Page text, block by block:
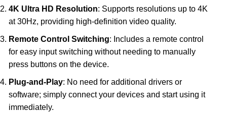
4K Ultra HD Resolution: Supports resolutions up to 4K
at 30Hz, providing high-definition video quality.
Remote Control Switching: Includes a remote control
for easy input switching without needing to manually
press buttons on the device.
Plug-and-Play: No need for additional drivers or
software; simply connect your devices and start using it
immediately.